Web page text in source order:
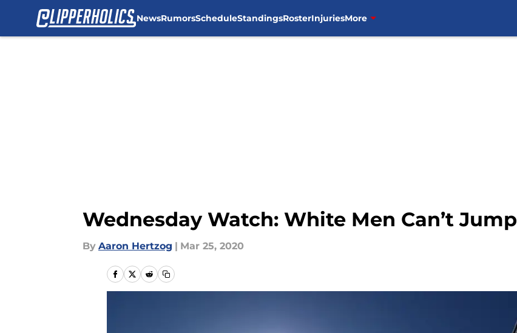
NewsRumorsScheduleStandingsRosterInjuriesMore
Wednesday Watch: White Men Can’t Jump
By Aaron Hertzog | Mar 25, 2020